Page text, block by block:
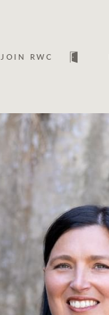
Asset classes
Asset
Join RWC
Lease
WHAT'S YOUR
$0 -
JOIN RWC